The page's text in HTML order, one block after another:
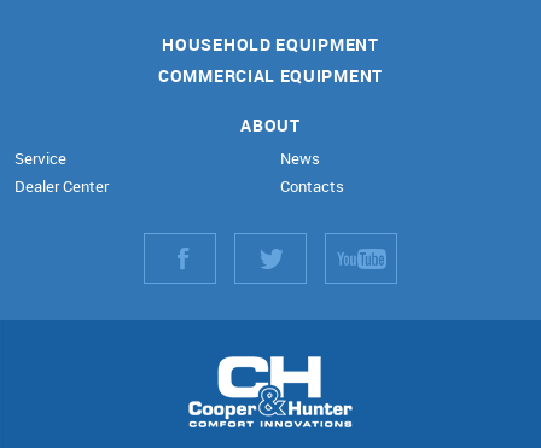
HOUSEHOLD EQUIPMENT
COMMERCIAL EQUIPMENT
ABOUT
Service
Dealer Center
News
Contacts